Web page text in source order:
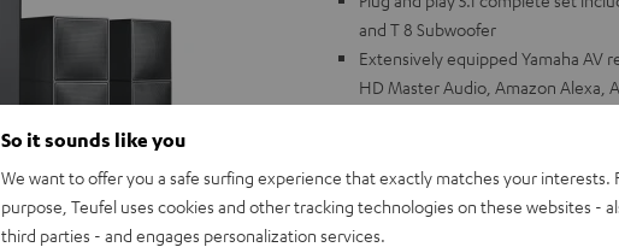
and T 8 Subwoofer
Extensively equipped Yamaha AV
HD Master Audio, Amazon Alexa,
Deezer, Spotify, Qobuz, pandora,
115 Watt output performance per
DE: HDMI ports with HDCP 2.3,
Channel (eARC), Multiroom Audio
optimized audio quality
So it sounds like you
We want to offer you a safe surfing experience that exactly matches your interests.
purpose, Teufel uses cookies and other tracking technologies on these websites -
third parties - and engages personalization services.